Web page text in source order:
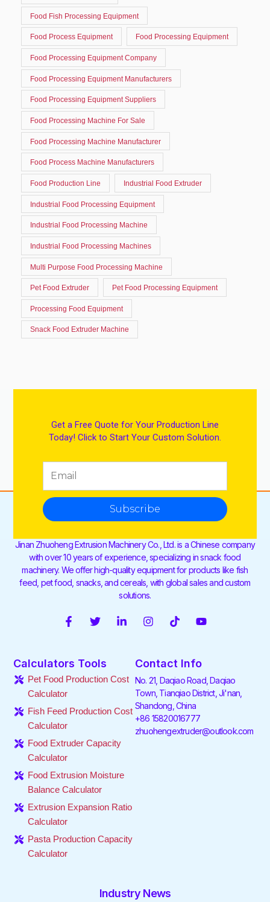
Food Fish Processing Equipment
Food Process Equipment Food Processing Equipment
Food Processing Equipment Company
Food Processing Equipment Manufacturers
Food Processing Equipment Suppliers
Food Processing Machine For Sale
Food Processing Machine Manufacturer
Food Process Machine Manufacturers
Food Production Line Industrial Food Extruder
Industrial Food Processing Equipment
Industrial Food Processing Machine
Industrial Food Processing Machines
Multi Purpose Food Processing Machine
Pet Food Extruder Pet Food Processing Equipment
Processing Food Equipment
Snack Food Extruder Machine
Get a Free Quote for Your Production Line
Today! Click to Start Your Custom Solution.
Subscribe
Jinan Zhuoheng Extrusion Machinery Co., Ltd. is a Chinese company
with over 10 years of experience, specializing in snack food
machinery. We offer high-quality equipment for products like fish
feed, pet food, snacks, and cereals, with global sales and custom
solutions.
F
b
o
o
-
T
t
e
r
L
d
i
-
I
a
g
r
a
m
T
o
k
Y
u
b
e
Calculators Tools
Pet Food Production Cost
Calculator
Fish Feed Production Cost
Calculator
Food Extruder Capacity
Calculator
Food Extrusion Moisture
Balance Calculator
Extrusion Expansion Ratio
Calculator
Pasta Production Capacity
Calculator
Contact Info
No. 21, Daqiao Road, Daqiao
Town, Tianqiao District, Ji'nan,
Shandong, China
+86 15820016777
zhuohengextruder@outlook.com
Industry News